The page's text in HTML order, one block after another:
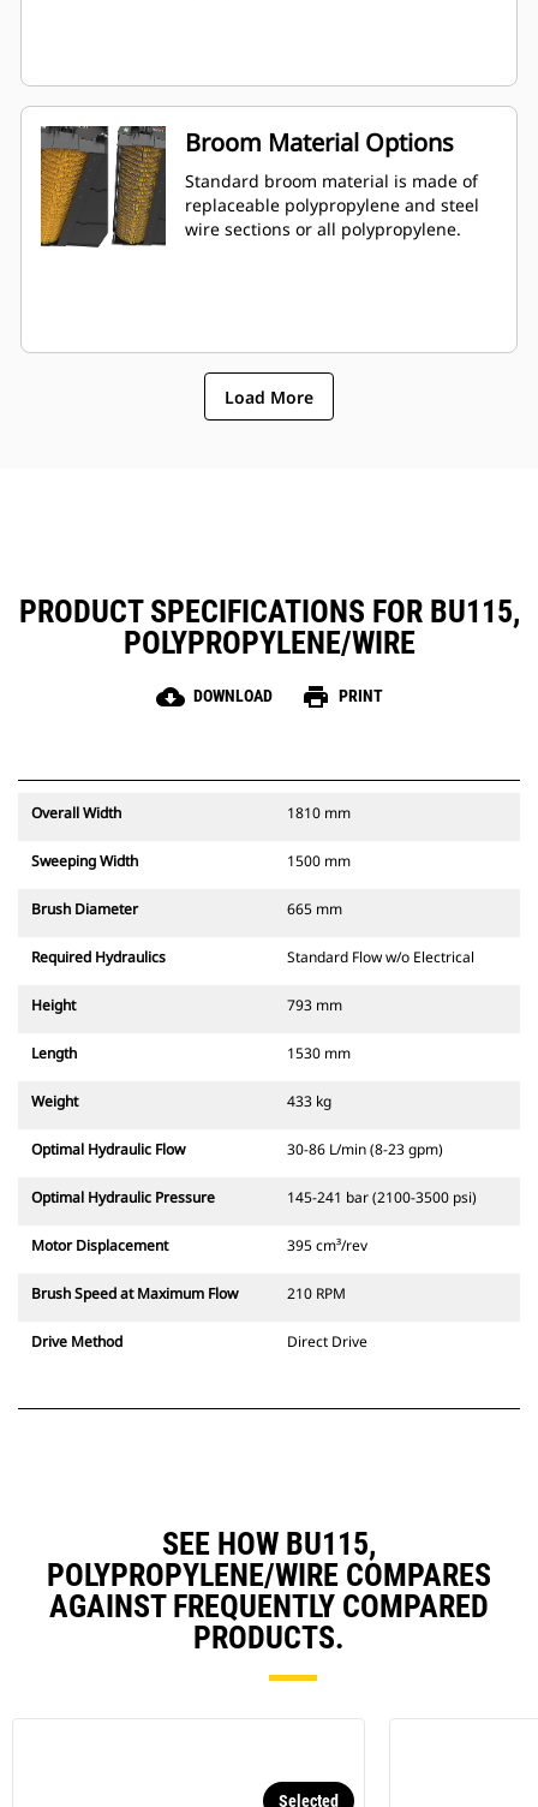
Broom Material Options
Standard broom material is made of
replaceable polypropylene and steel
wire sections or all polypropylene.
Load More
PRODUCT SPECIFICATIONS FOR BU115,
POLYPROPYLENE/WIRE
cloud_download DOWNLOAD print PRINT
Overall Width 1810 mm
Sweeping Width 1500 mm
Brush Diameter 665 mm
Required Hydraulics Standard Flow w/o Electrical
Height 793 mm
Length 1530 mm
Weight 433 kg
Optimal Hydraulic Flow 30-86 L/min (8-23 gpm)
Optimal Hydraulic Pressure 145-241 bar (2100-3500 psi)
Motor Displacement 395 cm³/rev
Brush Speed at Maximum Flow 210 RPM
Drive Method Direct Drive
SEE HOW BU115,
POLYPROPYLENE/WIRE COMPARES
AGAINST FREQUENTLY COMPARED
PRODUCTS.
Selected